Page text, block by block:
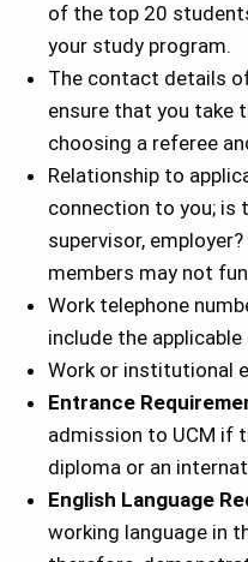
of the top 20
your study program.
The contact details
ensure that you take
choosing a referee
Relationship to
connection to you; is
supervisor,
members may not
Work telephone
include the
Work or institutional
Entrance
admission to UCM if
diploma or an
English Language
working language in